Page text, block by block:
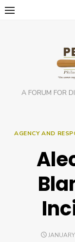
Skip
A FORUM FOR
AGENCY AND
POSTED